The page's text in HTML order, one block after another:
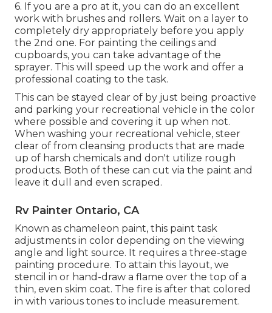
6. If you are a pro at it, you can do an excellent
work with brushes and rollers. Wait on a layer to
completely dry appropriately before you apply
the 2nd one. For painting the ceilings and
cupboards, you can take advantage of the
sprayer. This will speed up the work and offer a
professional coating to the task.
This can be stayed clear of by just being proactive
and parking your recreational vehicle in the color
where possible and covering it up when not.
When washing your recreational vehicle, steer
clear of from cleansing products that are made
up of harsh chemicals and don't utilize rough
products. Both of these can cut via the paint and
leave it dull and even scraped.
Rv Painter Ontario, CA
Known as chameleon paint, this paint task
adjustments in color depending on the viewing
angle and light source. It requires a three-stage
painting procedure. To attain this layout, we
stencil in or hand-draw a flame over the top of a
thin, even skim coat. The fire is after that colored
in with various tones to include measurement.